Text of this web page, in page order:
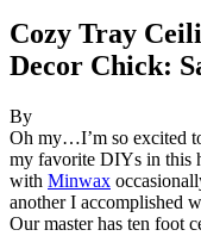
Cozy Tray
Decor Chick:
By
Oh my…I’m so excited
my favorite DIYs in this
with Minwax
another I accomplished
Our master has ten foot